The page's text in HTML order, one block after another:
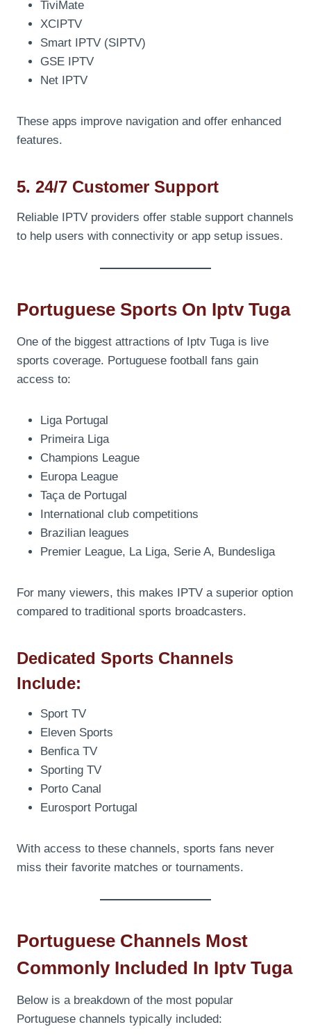
TiviMate
XCIPTV
Smart IPTV (SIPTV)
GSE IPTV
Net IPTV
These apps improve navigation and offer enhanced
features.
5. 24/7 Customer Support
Reliable IPTV providers offer stable support channels
to help users with connectivity or app setup issues.
Portuguese Sports On Iptv Tuga
One of the biggest attractions of Iptv Tuga is live
sports coverage. Portuguese football fans gain
access to:
Liga Portugal
Primeira Liga
Champions League
Europa League
Taça de Portugal
International club competitions
Brazilian leagues
Premier League, La Liga, Serie A, Bundesliga
For many viewers, this makes IPTV a superior option
compared to traditional sports broadcasters.
Dedicated Sports Channels
Include:
Sport TV
Eleven Sports
Benfica TV
Sporting TV
Porto Canal
Eurosport Portugal
With access to these channels, sports fans never
miss their favorite matches or tournaments.
Portuguese Channels Most
Commonly Included In Iptv Tuga
Below is a breakdown of the most popular
Portuguese channels typically included: